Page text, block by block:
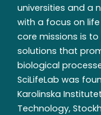
universities and a
with a focus on life
core missions is
solutions that
biological
SciLifeLab was
Karolinska
Technology,